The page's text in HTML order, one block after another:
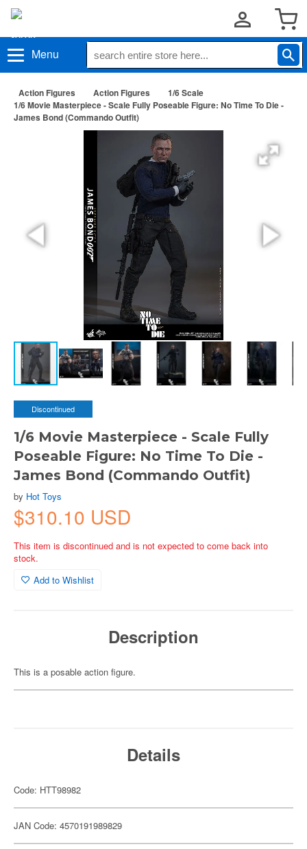
Menu
Action Figures Action Figures
1/6 Scale
1/6 Movie Masterpiece - Scale Fully Poseable Figure: No Time To Die -
James Bond (Commando Outfit)
Discontinued
1/6 Movie Masterpiece - Scale Fully
Poseable Figure: No Time To Die -
James Bond (Commando Outfit)
by Hot Toys
$310.10 USD
This item is discontinued and is not expected to come back into
stock.
Add to Wishlist
Description
This is a posable action figure.
Details
Code: HTT98982
JAN Code: 4570191989829